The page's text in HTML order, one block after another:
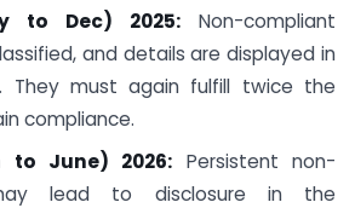
to Dec) 2025:Non-compliant
and details are displayed in
They must again fulfill twice the
compliance.
to June) 2026: Persistent non-
lead to disclosure in the